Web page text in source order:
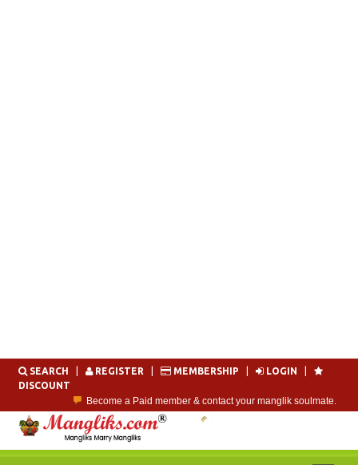
Skip
SEARCH REGISTER MEMBERSHIP LOGIN
DISCOUNT
Become a Paid member & contact your manglik soulmate.
Lakhs of Manglik Profiles to choose from.
Contact Prospective Manglik Brides & Grooms.